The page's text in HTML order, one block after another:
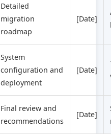
Detailed
migration
roadmap
[Date]
System
configuration and
deployment
[Date]
Final review and
recommendations
[Date]